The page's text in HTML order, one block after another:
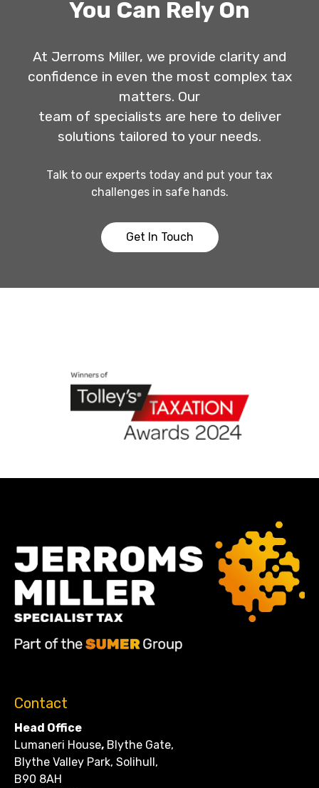
You Can Rely On
At Jerroms Miller, we provide clarity and
confidence in even the most complex tax
matters. Our
team of specialists are here to deliver
solutions tailored to your needs.
Talk to our experts today and put your tax
challenges in safe hands.
Get In Touch
Contact
Head Office
Lumaneri House, Blythe Gate,
Blythe Valley Park, Solihull,
B90 8AH